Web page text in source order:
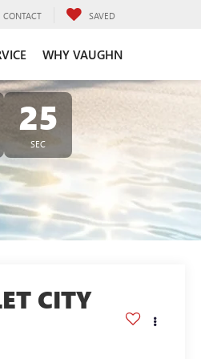
CONTACT SAVED
WHY VAUGHN
24
SEC
CITY